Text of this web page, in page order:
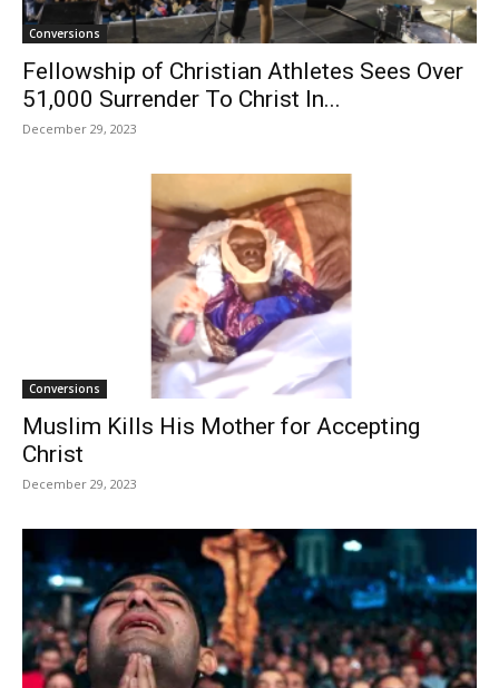
Conversions
Fellowship of Christian Athletes Sees Over
51,000 Surrender To Christ In...
December 29, 2023
Conversions
Muslim Kills His Mother for Accepting
Christ
December 29, 2023